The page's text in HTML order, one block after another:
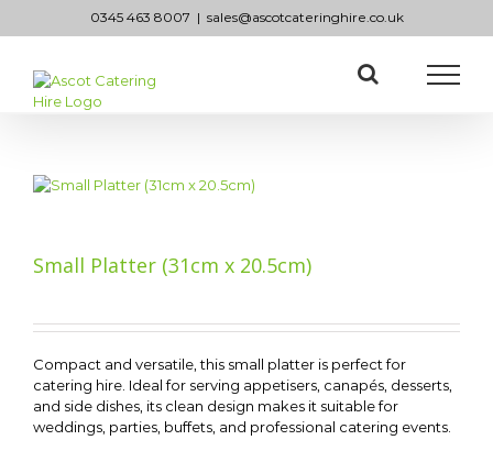
0345 463 8007 | sales@ascotcateringhire.co.uk
Small Platter (31cm x 20.5cm)
Compact and versatile, this small platter is perfect for
catering hire. Ideal for serving appetisers, canapés, desserts,
and side dishes, its clean design makes it suitable for
weddings, parties, buffets, and professional catering events.